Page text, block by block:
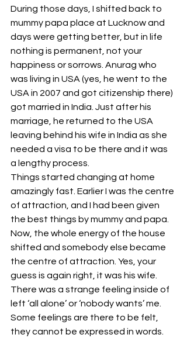
During those days, I shifted back to
mummy papa place at Lucknow and
days were getting better, but in life
nothing is permanent, not your
happiness or sorrows. Anurag who
was living in USA (yes, he went to the
USA in 2007 and got citizenship there)
got married in India. Just after his
marriage, he returned to the USA
leaving behind his wife in India as she
needed a visa to be there and it was
a lengthy process.
Things started changing at home
amazingly fast. Earlier I was the centre
of attraction, and I had been given
the best things by mummy and papa.
Now, the whole energy of the house
shifted and somebody else became
the centre of attraction. Yes, your
guess is again right, it was his wife.
There was a strange feeling inside of
left ‘all alone’ or ‘nobody wants’ me.
Some feelings are there to be felt,
they cannot be expressed in words.